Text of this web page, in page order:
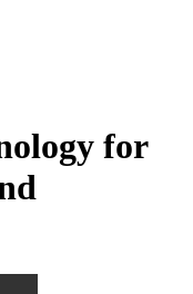
for